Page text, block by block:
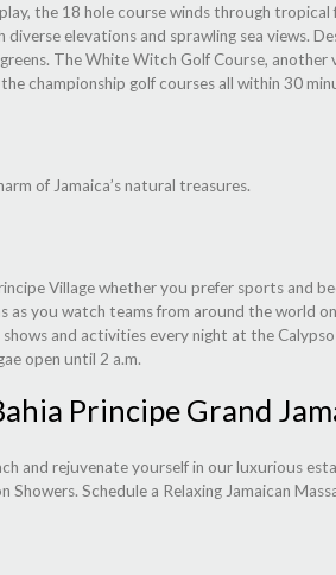
the 18 hole course winds through
elevations and sprawling sea views.
The White Witch Golf Course,
championship golf courses all within 30
of Jamaica’s natural treasures.
Village whether you prefer sports and
as you watch teams from around the world
and activities every night at the
open until 2 a.m.
Principe Grand
and rejuvenate yourself in our luxurious
Schedule a Relaxing Jamaican